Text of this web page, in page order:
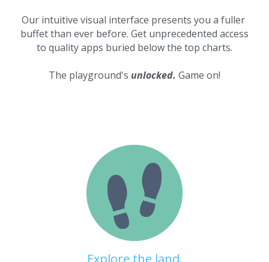
Our intuitive visual interface presents you a fuller
buffet than ever before. Get unprecedented access
to quality apps buried below the top charts.
The playground's unlocked. Game on!